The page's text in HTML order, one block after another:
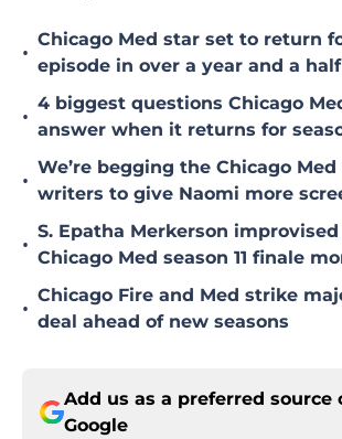
•
Chicago Med star set to return
episode in over a year and a half
•
4 biggest questions Chicago
answer when it returns for
•
We’re begging the Chicago Med
writers to give Naomi more
•
S. Epatha Merkerson
Chicago Med season 11 finale
•
Chicago Fire and Med strike
deal ahead of new seasons
Add us as a preferred source
Google